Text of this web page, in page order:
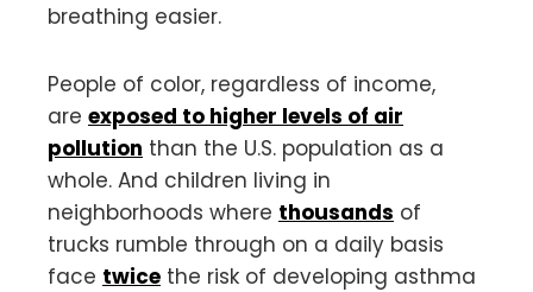
breathing easier.
People of color, regardless of income,
are exposed to higher levels of air
pollution than the U.S. population as a
whole. And children living in
neighborhoods where thousands of
trucks rumble through on a daily basis
face twice the risk of developing asthma